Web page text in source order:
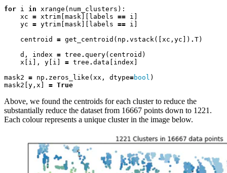
for i in xrange ( num_clusters ):
xc = xtrim mask labels == i
yc = ytrim mask labels == i
centroid
= get_centroid ( np . vstack([ xc , yc ]) . T)
d , index = tree . query( centroid )
x
i ], y i = tree . data index
mask2 = np . zeros_like ( xx , dtype=bool )
mask2 y , x = True
Above, we found the centroids for each cluster to reduce the
substantially reduce the dataset from 16667 points down to 1221.
Each colour represents a unique cluster in the image below.